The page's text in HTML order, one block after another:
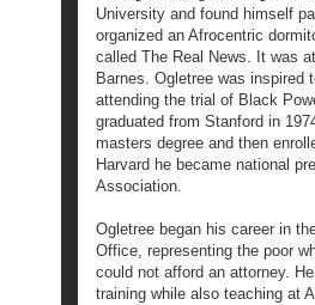
University and found himself
organized an Afrocentric
called The Real News. It was
Barnes. Ogletree was inspired
attending the trial of Black
graduated from Stanford in
masters degree and then
Harvard he became national
Association.
Ogletree began his career in
Office, representing the poor
could not afford an attorney.
training while also teaching at